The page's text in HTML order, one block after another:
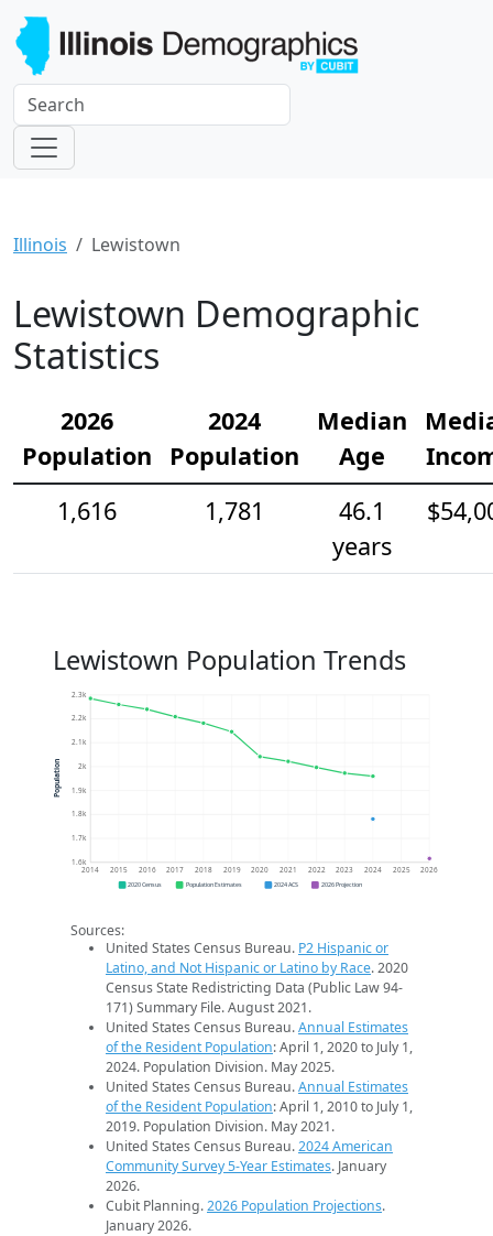
Illinois Lewistown
Lewistown Demographic
Statistics
2026
Population
2024
Population
Median
Age
1,616
1,781
46.1
years
Lewistown Population Trends
1.6k
1.7k
1.8k
1.9k
2k
2.1k
2.2k
2.3k
2014 2015 2016 2017 2018 2019 2020 2021 2022 2023 2024 2025 2026
Population
2020 Census Population Estimates 2024 ACS 2026 Projection
Sources:
United States Census Bureau. P2 Hispanic or
Latino, and Not Hispanic or Latino by Race. 2020
Census State Redistricting Data (Public Law 94-
171) Summary File. August 2021.
United States Census Bureau.Annual Estimates
of the Resident Population: April 1, 2020 to July 1,
2024. Population Division. May 2025.
United States Census Bureau.Annual Estimates
of the Resident Population: April 1, 2010 to July 1,
2019. Population Division. May 2021.
United States Census Bureau.2024 American
Community Survey 5-Year Estimates. January
2026.
Cubit Planning.2026 Population Projections.
January 2026.